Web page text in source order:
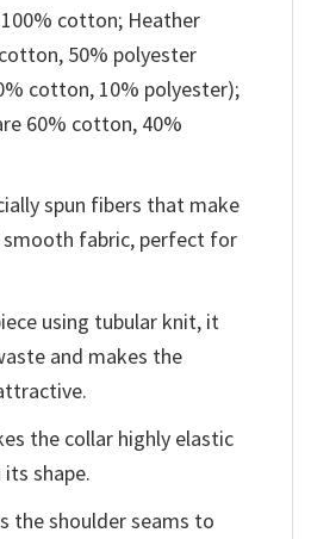
cotton; Heather
50% polyester
cotton, 10% polyester);
60% cotton, 40%
spun fibers that make
smooth fabric, perfect for
using tubular knit, it
and makes the
the collar highly elastic
shape.
the shoulder seams to